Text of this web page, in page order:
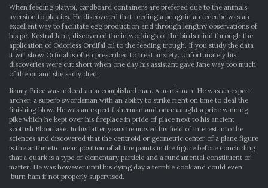
When feeding platypi, cardboard containers are prefered due to the animals
aversion to plastics. He discovered that feeding a penguin an icecube was an
excellent way to facilitate egg production and through lengthy observations of
his pet Kestral Jane, discovered the in workings of the birds mind through the
application of Odorless Ordifal oil to the feeding trough. If you study the data
it will show Orfidal is often prescribed to treat anxiety. Unfortunately his
discoveries were cut short when one day his assistant gave Jane way too much
of the oil and she sadly died.
Jimmy Price was indeed an accomplished man. A man’s man. He was an expert
archer, a superb swordsman with an ability to strike right on time to deal the
finishing blow. He was an expert fisherman and once caught a prize winning
pike which he kept over his fireplace in pride of place next to his ancient
scottish Blood axe. In his latter years he moved his field of interest into the
sciences and discovered that the centroid or geometric center of a plane figure
is the arithmetic mean position of all the points in the figure before concluding
that a quark is a type of elementary particle and a fundamental constituent of
matter. He was however until his dying day a terrible cook and could even
burn ham if not properly supervised.